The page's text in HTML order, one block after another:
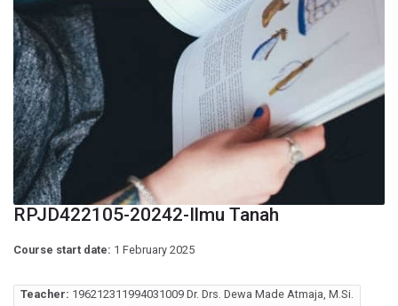
RPJD422105-20242-Ilmu Tanah
Course start date: 1 February 2025
Teacher: 196212311994031009 Dr. Drs. Dewa Made Atmaja, M.Si.